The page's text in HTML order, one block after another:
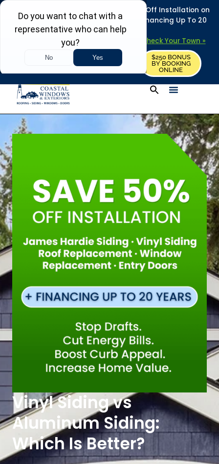
REFRESH YOUR HOME THIS SUMMER: 50% Off Installation on
Roofing • Siding • Windows • Doors + Financing Up To 20
Years.
Towns in MA, NH & ME – Check Your Town »
REQUEST FREE ESTIMATE
$250 BONUS
BY BOOKING
ONLINE
Vinyl Siding vs
Aluminum Siding:
Which Is Better?